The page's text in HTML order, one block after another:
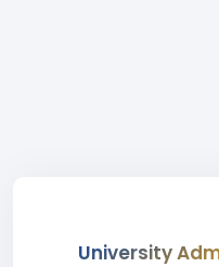
University